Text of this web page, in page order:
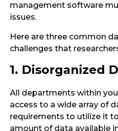
management software
issues.
Here are three common
challenges that
1. Disorganized
All departments within
access to a wide array of
requirements to utilize it
amount of data available